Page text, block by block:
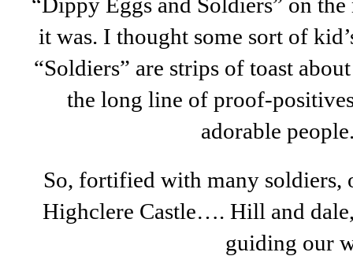
it was. I thought some sort of
“Soldiers” are strips of toast
the long line of proof-
adorable
So, fortified with many soldiers,
Highclere Castle…. Hill and
guiding our